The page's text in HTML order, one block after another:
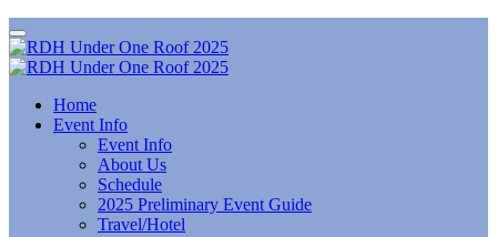
Home
Event Info
Event Info
About Us
Schedule
2025 Preliminary Event Guide
Travel/Hotel